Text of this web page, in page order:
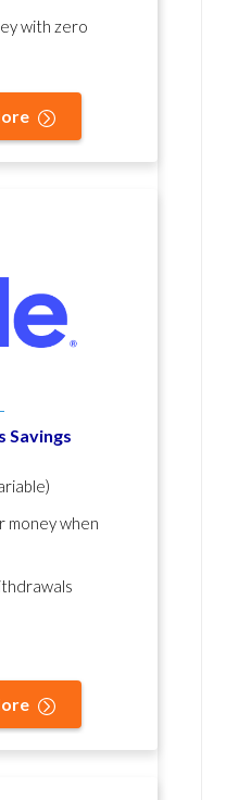
with zero
Savings
money when